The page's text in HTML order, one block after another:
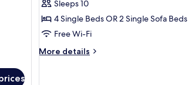
for
6
People
Sleeps 10
4 Single Beds OR 2 Single Sofa Beds
Free Wi-Fi
More details
More